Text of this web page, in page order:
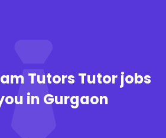
Tutors Tutor jobs
in Gurgaon